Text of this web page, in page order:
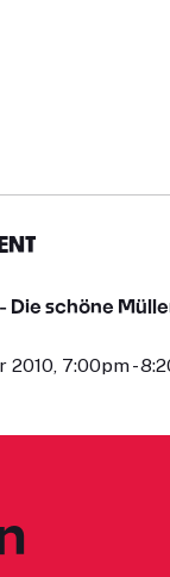
Die schöne
2010, 7:00pm -